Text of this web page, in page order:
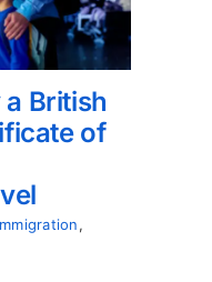
British
of
,